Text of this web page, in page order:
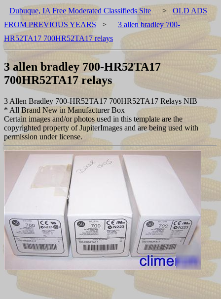
Dubuque, IA Free Moderated Classifieds Site > OLD ADS
FROM PREVIOUS YEARS >
3 allen bradley 700-
HR52TA17 700HR52TA17 relays
3 allen bradley 700-HR52TA17
700HR52TA17 relays
3 Allen Bradley 700-HR52TA17 700HR52TA17 Relays NIB
* All Brand New in Manufacturer Box
Certain images and/or photos used in this template are the
copyrighted property of JupiterImages and are being used with
permission under license.